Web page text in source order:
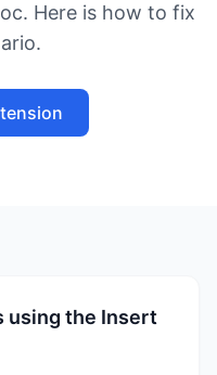
Here is how to fix
using the Insert